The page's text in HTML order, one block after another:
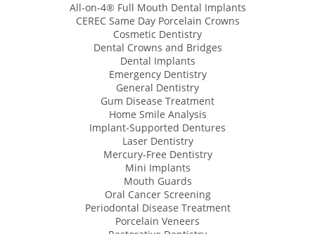
All-on-4® Full Mouth Dental Implants
CEREC Same Day Porcelain Crowns
Cosmetic Dentistry
Dental Crowns and Bridges
Dental Implants
Emergency Dentistry
General Dentistry
Gum Disease Treatment
Home Smile Analysis
Implant-Supported Dentures
Laser Dentistry
Mercury-Free Dentistry
Mini Implants
Mouth Guards
Oral Cancer Screening
Periodontal Disease Treatment
Porcelain Veneers